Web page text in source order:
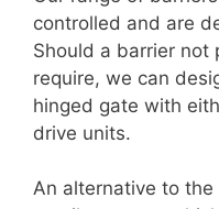
controlled and are
Should a barrier not
require, we can
hinged gate with
drive units.
An alternative to